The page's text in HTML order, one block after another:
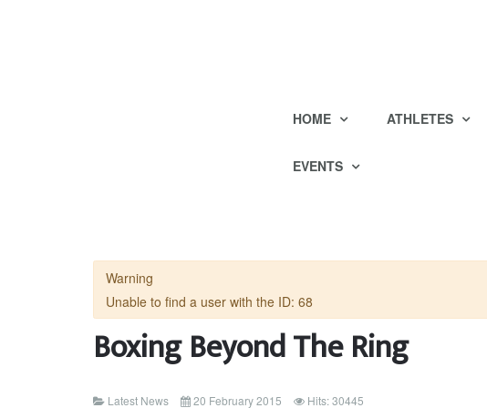
HOME ATHLETES
EVENTS
Warning
Unable to find a user with the ID: 68
Boxing Beyond The Ring
Latest News 20 February 2015 Hits: 30445